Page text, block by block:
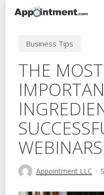
Business Tips
THE MOST
WEBINARS
Appointment LLC